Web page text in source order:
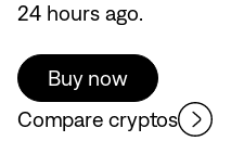
24 hours ago.
Buy now
Compare cryptos